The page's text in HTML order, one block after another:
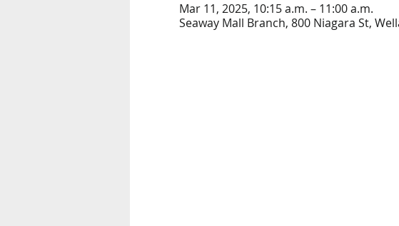
Mar 11, 2025, 10:15 a.m. – 11:00 a.m.
Seaway Mall Branch, 800 Niagara St,